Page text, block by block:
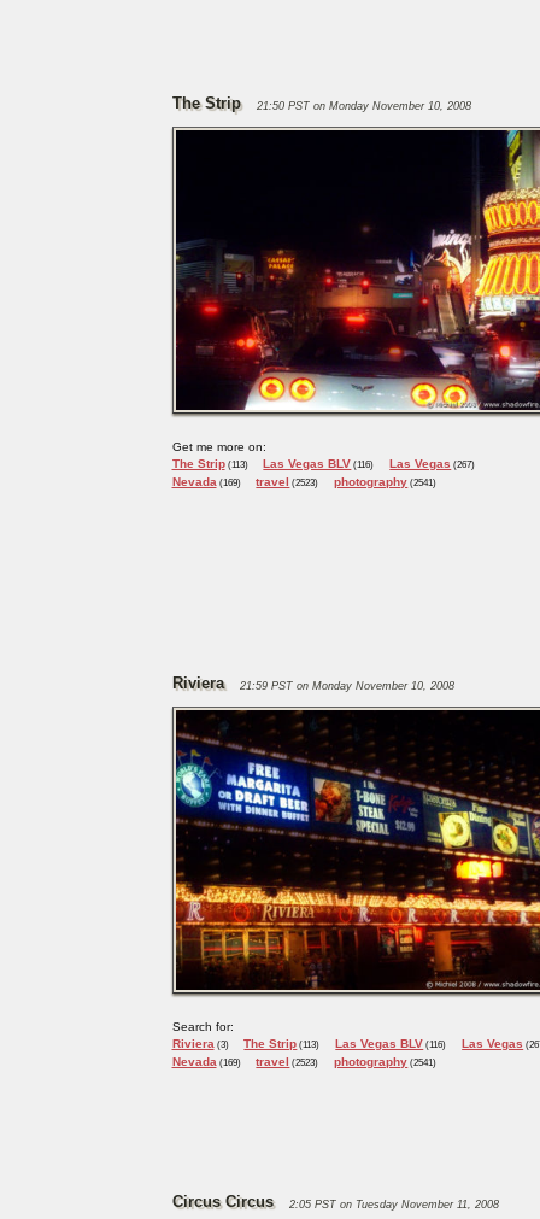
The Strip 21:50 PST on Monday November 10, 2008
Get me more on:
The Strip(113) Las Vegas BLV (116) Las Vegas (267)
Nevada (169) travel (2523) photography (2541)
Riviera 21:59 PST on Monday November 10, 2008
Search for:
Riviera(3) The Strip (113) Las Vegas BLV (116) Las Vegas
Nevada(169) travel (2523) photography (2541)
Circus Circus 2:05 PST on Tuesday November 11, 2008